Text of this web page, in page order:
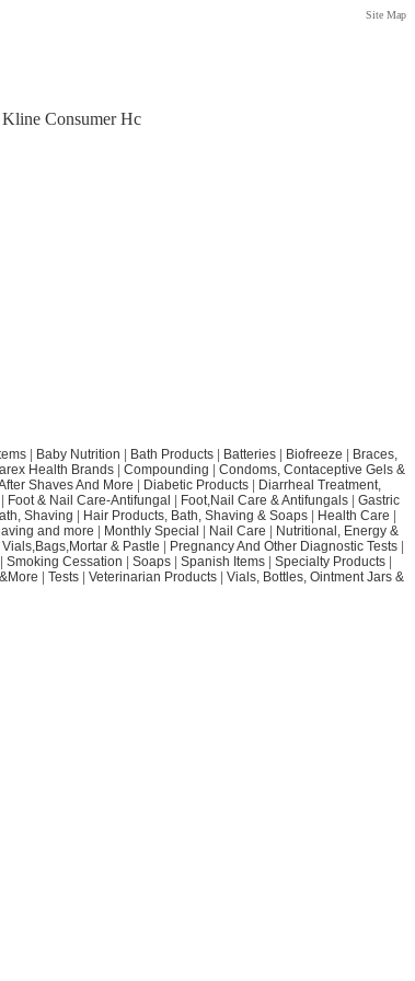
Site Map
Consumer Hc
| Baby Nutrition Bath Products| Batteries| Biofreeze
Braces,
Health Brands| Compounding
Condoms, Contaceptive Gels &
Shaves And More Diabetic Products
Diarrheal Treatment,
Foot & Nail Care-Antifungal Foot,Nail Care & Antifungals| Gastric
Shaving Hair Products, Bath, Shaving & Soaps Health Care
and more Monthly Special Nail Care
Nutritional, Energy &
& Pastle Pregnancy And Other Diagnostic Tests|
Smoking Cessation Soaps| Spanish Items| Specialty Products|
Tests Veterinarian Products
Vials, Bottles, Ointment Jars &